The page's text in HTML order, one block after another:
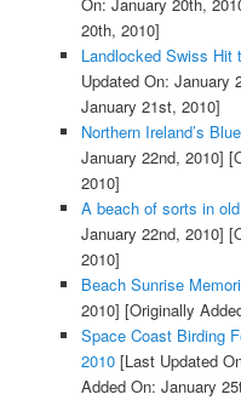
20th, 2010]
Landlocked Swiss Hit
Updated On: January
January 21st, 2010]
Northern Ireland’s
January 22nd, 2010]
2010]
A beach of sorts in
January 22nd, 2010]
2010]
Beach Sunrise
2010] [Originally
Space Coast Birding
2010[Last Updated
Added On: January